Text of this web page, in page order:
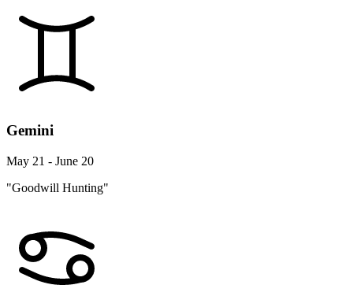
Gemini
May 21 - June 20
"Goodwill Hunting"